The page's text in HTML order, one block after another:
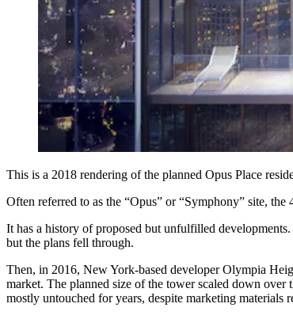
This is a 2018 rendering of the planned Opus Place
Often referred to as the “Opus” or “Symphony” site,
It has a history of proposed but unfulfilled
but the plans fell through.
Then, in 2016, New York-based developer Olympia
market. The planned size of the tower scaled down over
mostly untouched for years, despite marketing materials